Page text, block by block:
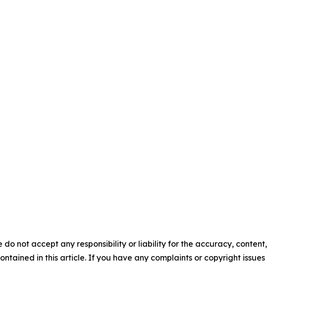
do not accept any responsibility or liability for the accuracy, content,
in this article. If you have any complaints or copyright issues